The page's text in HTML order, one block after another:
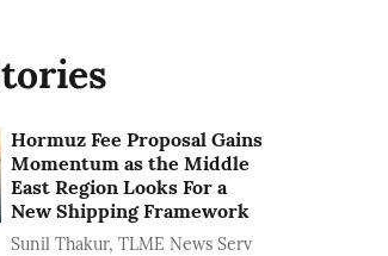
Hormuz Fee Proposal Gains
Momentum as the Middle
East Region Looks For a
New Shipping Framework
Sunil Thakur, TLME News Serv